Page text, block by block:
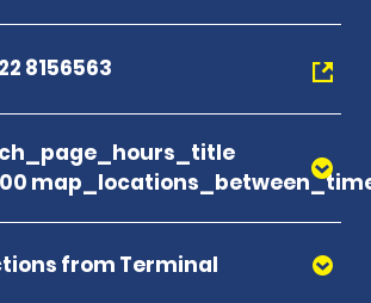
8156563
from Terminal